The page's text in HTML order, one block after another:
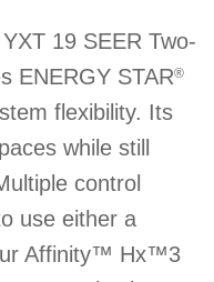
19 SEER Two-
ENERGY STAR®
flexibility. Its
while still
control
use either a
Affinity™ Hx™3